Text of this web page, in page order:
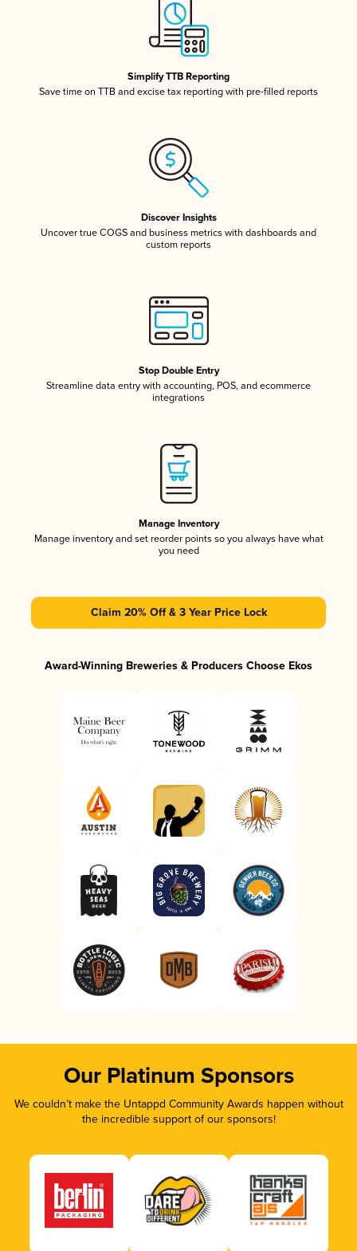
Simplify TTB Reporting
Save time on TTB and excise tax reporting with pre-filled reports
Discover Insights
Uncover true COGS and business metrics with dashboards and
custom reports
Stop Double Entry
Streamline data entry with accounting, POS, and ecommerce
integrations
Manage Inventory
Manage inventory and set reorder points so you always have what
you need
Claim 20% Off & 3 Year Price Lock
Award-Winning Breweries & Producers Choose Ekos
Our Platinum Sponsors
We couldn’t make the Untappd Community Awards happen without
the incredible support of our sponsors!